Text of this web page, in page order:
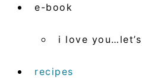
e-book
i love
recipes